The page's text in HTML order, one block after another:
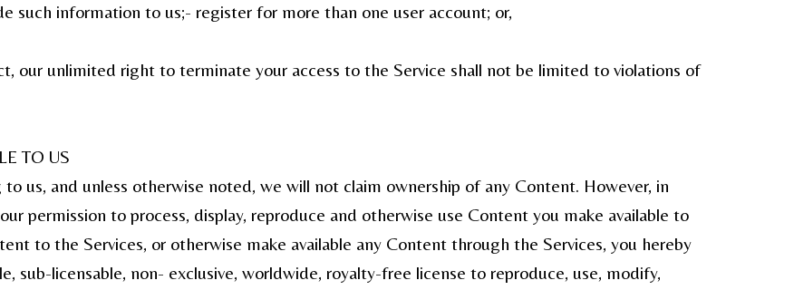
such information to us;- register for more than one user account; or,
our unlimited right to terminate your access to the Service shall not be limited to violations of
TO US
us, and unless otherwise noted, we will not claim ownership of any Content. However, in
permission to process, display, reproduce and otherwise use Content you make available to
to the Services, or otherwise make available any Content through the Services, you hereby
sub-licensable, non- exclusive, worldwide, royalty-free license to reproduce, use, modify,